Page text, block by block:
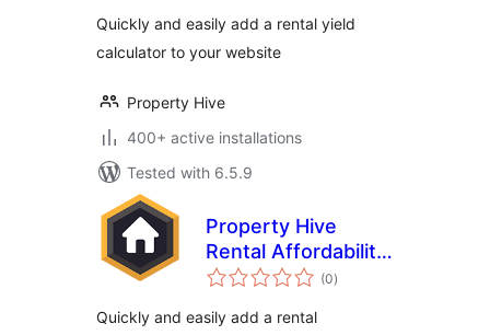
Quickly and easily add a rental yield
calculator to your website
Property Hive
400+ active installations
Tested with 6.5.9
Property Hive
Rental Affordability
Calculator
(0total
ratings
)
Quickly and easily add a rental